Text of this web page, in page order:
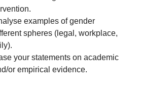
examples of gender
spheres (legal, workplace,
your statements on academic
or empirical evidence.